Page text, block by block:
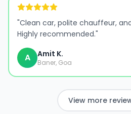
"Clean car, polite chauffeur,
Highly recommended."
A Amit K.
Baner, Goa
View more